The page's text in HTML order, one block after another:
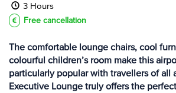
3 Hours
Free cancellation
The comfortable lounge chairs, cool
colourful children’s room make this
particularly popular with travellers of all
Executive Lounge truly offers the